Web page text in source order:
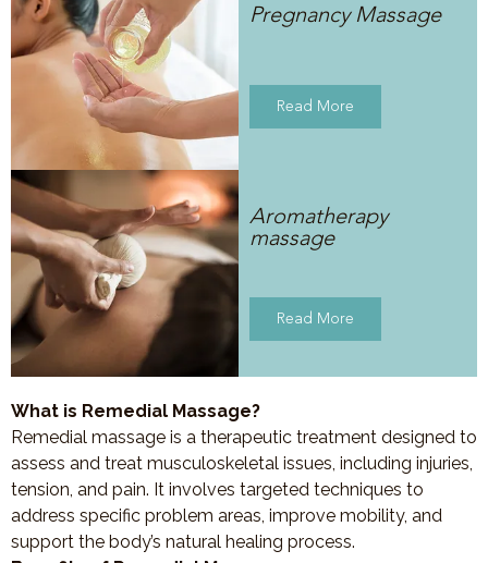
Pregnancy Massage
Read More
Aromatherapy
massage
Read More
What is Remedial Massage?
Remedial massage is a therapeutic treatment designed to
assess and treat musculoskeletal issues, including injuries,
tension, and pain. It involves targeted techniques to
address specific problem areas, improve mobility, and
support the body’s natural healing process.